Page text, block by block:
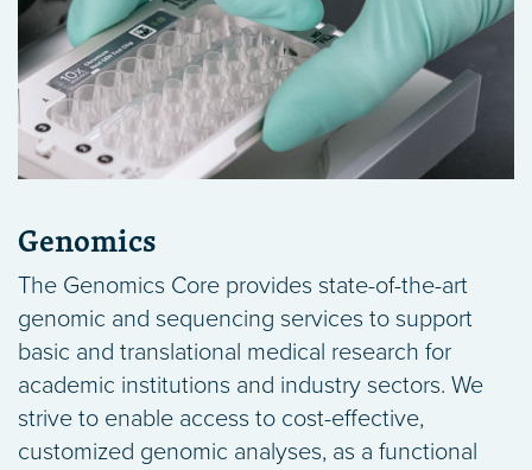
Genomics
The Genomics Core provides state-of-the-art
genomic and sequencing services to support
basic and translational medical research for
academic institutions and industry sectors. We
strive to enable access to cost-effective,
customized genomic analyses, as a functional